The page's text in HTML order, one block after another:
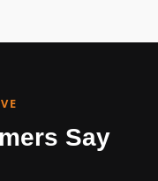
Say